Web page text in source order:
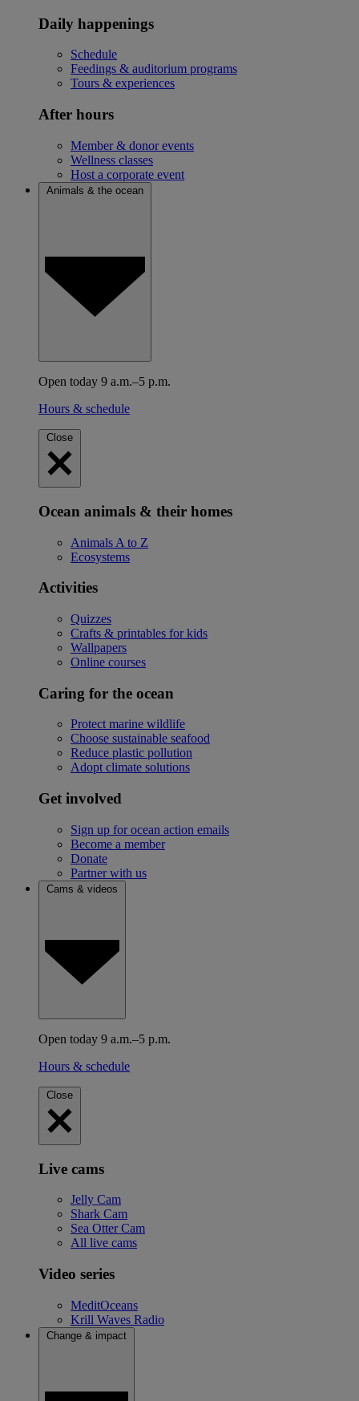
Daily happenings
Schedule
Feedings & auditorium programs
Tours & experiences
After hours
Member & donor events
Wellness classes
Host a corporate event
Animals & the ocean
Open today 9 a.m.–5 p.m.
Hours & schedule
Close
Ocean animals & their homes
Animals A to Z
Ecosystems
Activities
Quizzes
Crafts & printables for kids
Wallpapers
Online courses
Caring for the ocean
Protect marine wildlife
Choose sustainable seafood
Reduce plastic pollution
Adopt climate solutions
Get involved
Sign up for ocean action emails
Become a member
Donate
Partner with us
Cams & videos
Open today 9 a.m.–5 p.m.
Hours & schedule
Close
Live cams
Jelly Cam
Shark Cam
Sea Otter Cam
All live cams
Video series
MeditOceans
Krill Waves Radio
Change & impact